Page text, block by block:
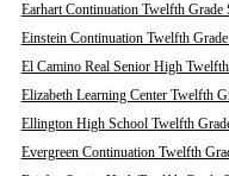
Earhart Continuation Twelfth Grade
Einstein Continuation Twelfth
El Camino Real Senior High
Elizabeth Learning Center Twelfth
Ellington High School Twelfth
Evergreen Continuation Twelfth